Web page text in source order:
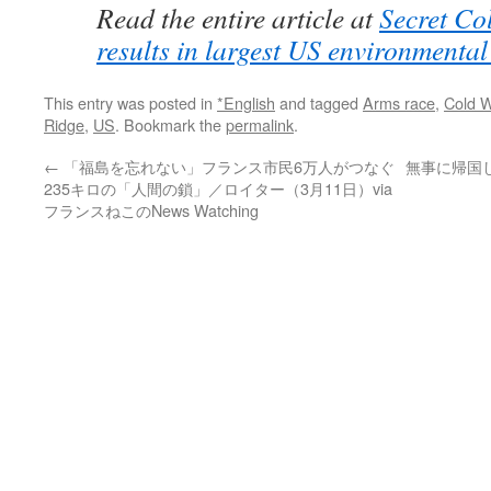
Read the entire article atSecret
results in largest US
This entry was posted in *English and tagged Arms race, Cold
Ridge, US. Bookmark thepermalink.
← 「福島を忘れない」フランス市民6万人がつなぐ
235キロの「人間の鎖」／ロイター（3月11日）via
フランスねこのNews Watching
無事に帰国